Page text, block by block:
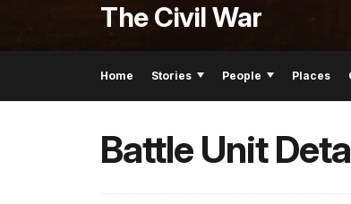
The Civil War
Home Stories People Places
Battle Unit